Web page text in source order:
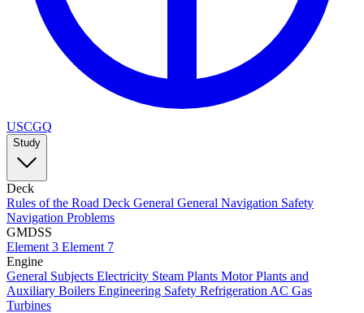
USCGQ
Study
Deck
Rules of the Road Deck General General Navigation Safety
Navigation Problems
GMDSS
Element 3 Element 7
Engine
General Subjects Electricity Steam Plants Motor Plants and
Auxiliary Boilers Engineering Safety Refrigeration AC Gas
Turbines